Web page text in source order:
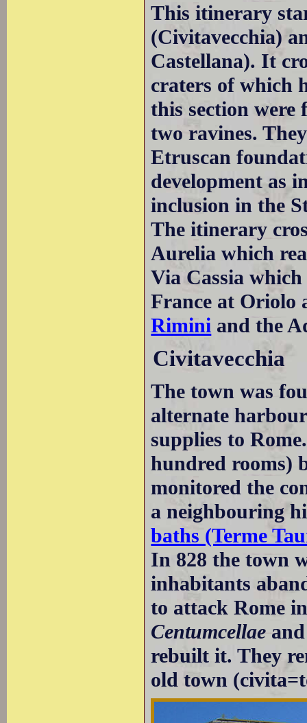
This itinerary
(Civitavecchia)
Castellana). It
craters of which
this section
two ravines.
Etruscan
development as
inclusion in the
The itinerary
Aurelia which
Via Cassia
France at Oriolo
Rimini and the
Civitavecchia
The town was
alternate
supplies to
hundred rooms)
monitored the
a neighbouring
baths (Terme
In 828 the town
inhabitants
to attack Rome
Centumcellae
rebuilt it. They
old town